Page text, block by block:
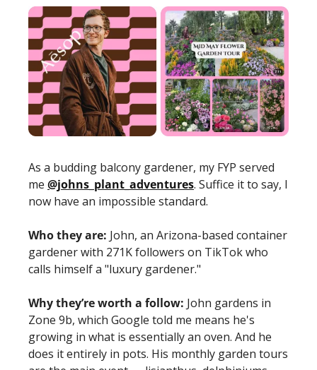
As a budding balcony gardener, my FYP served
me @johns_plant_adventures. Suffice it to say, I
now have an impossible standard.
Who they are: John, an Arizona-based container
gardener with 271K followers on TikTok who
calls himself a "luxury gardener."
Why they’re worth a follow: John gardens in
Zone 9b, which Google told me means he's
growing in what is essentially an oven. And he
does it entirely in pots. His monthly garden tours